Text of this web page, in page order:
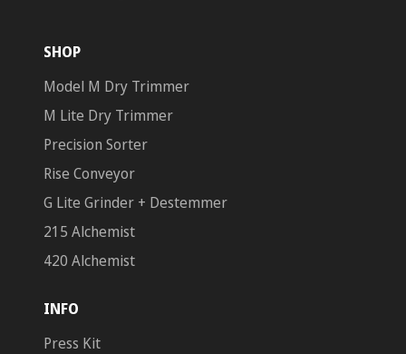
SHOP
Model M Dry Trimmer
M Lite Dry Trimmer
Precision Sorter
Rise Conveyor
G Lite Grinder + Destemmer
215 Alchemist
420 Alchemist
INFO
Press Kit